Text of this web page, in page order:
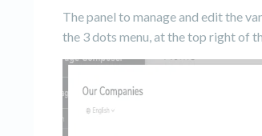
The panel to manage and edit the
the 3 dots menu, at the top right of